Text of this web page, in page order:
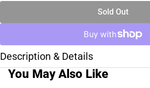
Sold Out
Description & Details
You May Also Like